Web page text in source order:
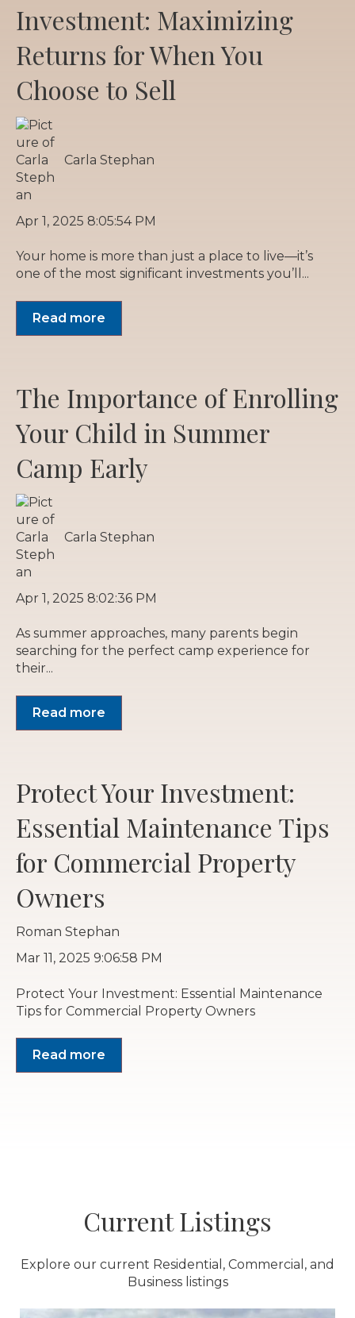
Investment: Maximizing
Returns for When You
Choose to Sell
Carla Stephan
Apr 1, 2025 8:05:54 PM
Your home is more than just a place to live—it’s
one of the most significant investments you’ll...
Read more
The Importance of Enrolling
Your Child in Summer
Camp Early
Carla Stephan
Apr 1, 2025 8:02:36 PM
As summer approaches, many parents begin
searching for the perfect camp experience for
their...
Read more
Protect Your Investment:
Essential Maintenance Tips
for Commercial Property
Owners
Roman Stephan
Mar 11, 2025 9:06:58 PM
Protect Your Investment: Essential Maintenance
Tips for Commercial Property Owners
Read more
Current Listings
Explore our current Residential, Commercial, and
Business listings